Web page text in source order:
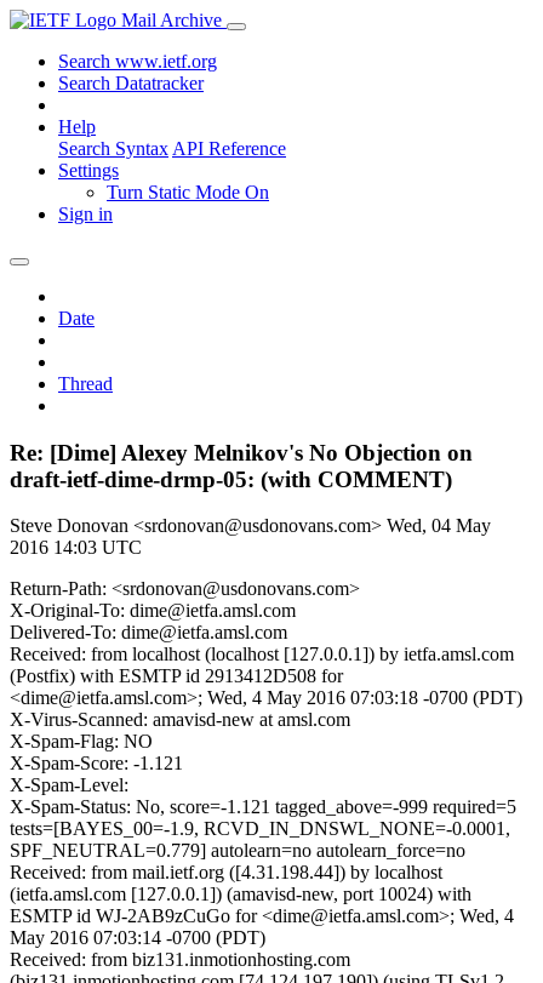
Mail Archive
Search www.ietf.org
Search Datatracker
Help
Search Syntax API Reference
Settings
Turn Static Mode On
Sign in
Date
Thread
Re: [Dime] Alexey Melnikov's No Objection on
draft-ietf-dime-drmp-05: (with COMMENT)
Steve Donovan <srdonovan@usdonovans.com> Wed, 04 May
2016 14:03 UTC
Return-Path: <srdonovan@usdonovans.com>
X-Original-To: dime@ietfa.amsl.com
Delivered-To: dime@ietfa.amsl.com
Received: from localhost (localhost [127.0.0.1]) by ietfa.amsl.com
(Postfix) with ESMTP id 2913412D508 for
<dime@ietfa.amsl.com>; Wed, 4 May 2016 07:03:18 -0700 (PDT)
X-Virus-Scanned: amavisd-new at amsl.com
X-Spam-Flag: NO
X-Spam-Score: -1.121
X-Spam-Level:
X-Spam-Status: No, score=-1.121 tagged_above=-999 required=5
tests=[BAYES_00=-1.9, RCVD_IN_DNSWL_NONE=-0.0001,
SPF_NEUTRAL=0.779] autolearn=no autolearn_force=no
Received: from mail.ietf.org ([4.31.198.44]) by localhost
(ietfa.amsl.com [127.0.0.1]) (amavisd-new, port 10024) with
ESMTP id WJ-2AB9zCuGo for <dime@ietfa.amsl.com>; Wed, 4
May 2016 07:03:14 -0700 (PDT)
Received: from biz131.inmotionhosting.com